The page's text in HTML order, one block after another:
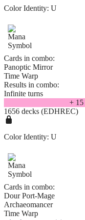
Color Identity: U
Cards in combo:
Panoptic Mirror
Time Warp
Results in combo:
Infinite turns
+ 15
1656 decks (EDHREC)
Color Identity: U
Cards in combo:
Dour Port-Mage
Archaeomancer
Time Warp